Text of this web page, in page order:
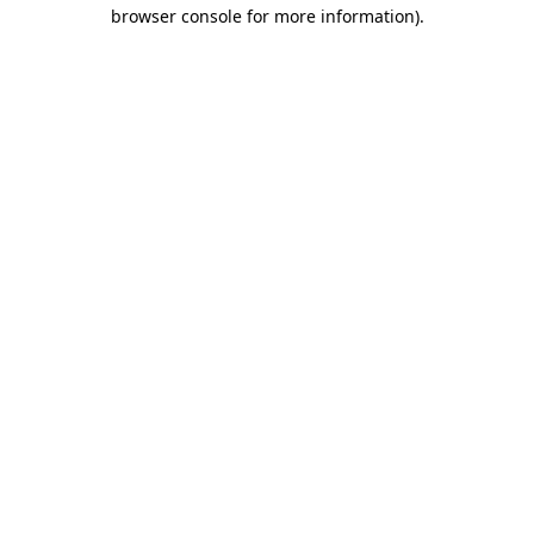
browser console for more information).